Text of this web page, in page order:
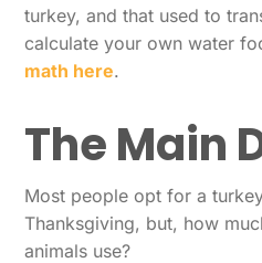
turkey, and that used to
calculate your own water
math here.
The Main
Most people opt for a
Thanksgiving, but, how
animals use?